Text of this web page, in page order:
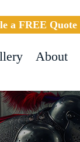
a FREE Quote
About